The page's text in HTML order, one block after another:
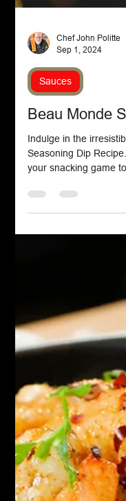
Beau Monde
Indulge in the
Seasoning Dip
your snacking game